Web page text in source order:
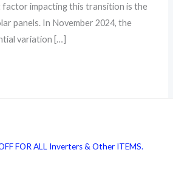
factor impacting this transition is the
panels. In November 2024, the
variation […]
FOR ALL Inverters & Other ITEMS.